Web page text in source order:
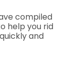
compiled
help you rid
and